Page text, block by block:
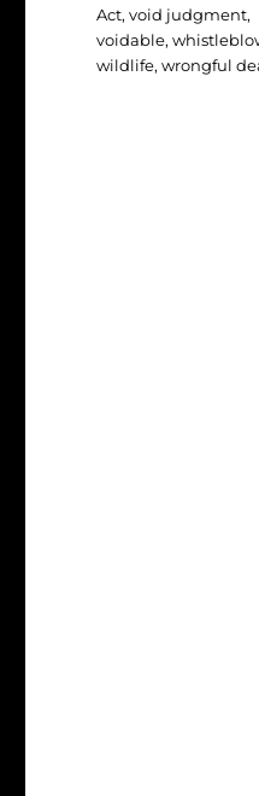
Act,void judgment,
voidable,
wildlife,wrongful